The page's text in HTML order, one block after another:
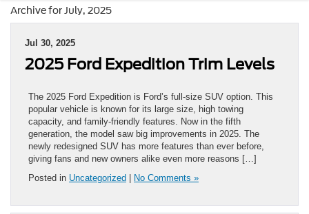
Archive for July, 2025
Jul 30, 2025
2025 Ford Expedition Trim Levels
The 2025 Ford Expedition is Ford’s full-size SUV option. This
popular vehicle is known for its large size, high towing
capacity, and family-friendly features. Now in the fifth
generation, the model saw big improvements in 2025. The
newly redesigned SUV has more features than ever before,
giving fans and new owners alike even more reasons […]
Posted in Uncategorized | No Comments »